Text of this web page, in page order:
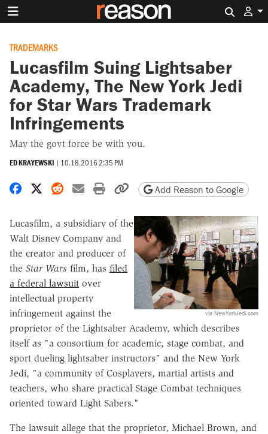
TRADEMARKS
Lucasfilm Suing Lightsaber
Academy, The New York Jedi
for Star Wars Trademark
Infringements
May the govt force be with you.
ED KRAYEWSKI | 10.18.2016 2:35 PM
Share on Facebook
Share on X
Share on Reddit
Share by email
Print friendly version
Copy page URL
Add Reason to Google
via NewYorkJedi.com
Lucasfilm, a subsidiary of the
Walt Disney Company and
the creator and producer of
the Star Wars film, has filed
a federal lawsuit over
intellectual property
infringement against the
proprietor of the Lightsaber Academy, which describes
itself as "a consortium for academic, stage combat, and
sport dueling lightsaber instructors" and the New York
Jedi, "a community of Cosplayers, martial artists and
teachers, who share practical Stage Combat techniques
oriented toward Light Sabers."
The lawsuit allege that the proprietor, Michael Brown, and